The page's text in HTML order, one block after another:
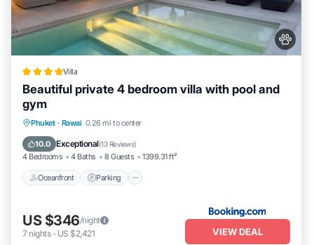
Villa
Beautiful private 4 bedroom villa with pool and
gym
Phuket · Rawai 0.26 mi to center
10.0 Exceptional(13 Reviews)
4 Bedrooms 4 Baths 8 Guests 1399.31 ft²
Oceanfront Parking
Oceanfront
US $346/night
7 nights- US $2,421 VIEW DEAL